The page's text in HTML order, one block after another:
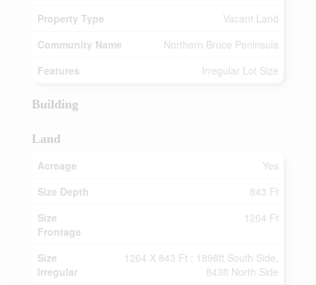
Property Type
Vacant Land
Community Name
Northern Bruce Peninsula
Features
Irregular Lot Size
Building
Land
Acreage
Yes
Size Depth
843 Ft
Size
Frontage
1264 Ft
Size
Irregular
1264 X 843 Ft ; 1898ft South Side,
843ft North Side